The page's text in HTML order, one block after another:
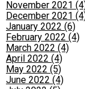
November 2021
December 2021
January 2022 (6)
February 2022 (4)
March 2022 (4)
April 2022 (4)
May 2022 (5)
June 2022 (4)